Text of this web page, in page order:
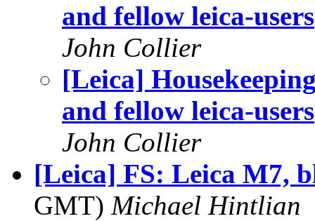
and fellow leica-users
John Collier
[Leica]
and fellow leica-users
John Collier
[Leica] FS: Leica M7,
GMT) Michael Hintlian